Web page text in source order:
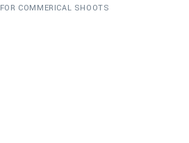
FOR COMMERICAL SHOOTS